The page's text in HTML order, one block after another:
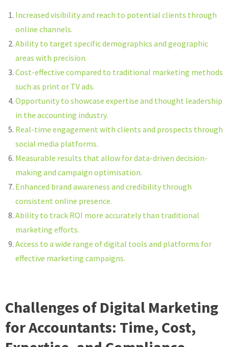
Increased visibility and reach to potential clients through
online channels.
Ability to target specific demographics and geographic
areas with precision.
Cost-effective compared to traditional marketing methods
such as print or TV ads.
Opportunity to showcase expertise and thought leadership
in the accounting industry.
Real-time engagement with clients and prospects through
social media platforms.
Measurable results that allow for data-driven decision-
making and campaign optimisation.
Enhanced brand awareness and credibility through
consistent online presence.
Ability to track ROI more accurately than traditional
marketing efforts.
Access to a wide range of digital tools and platforms for
effective marketing campaigns.
Challenges of Digital Marketing
for Accountants: Time, Cost,